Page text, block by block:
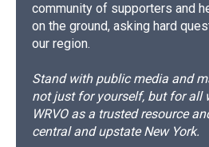
community of supporters and
on the ground, asking hard
our region.
Stand with public media and
not just for yourself, but for all
WRVO as a trusted resource
central and upstate New York.